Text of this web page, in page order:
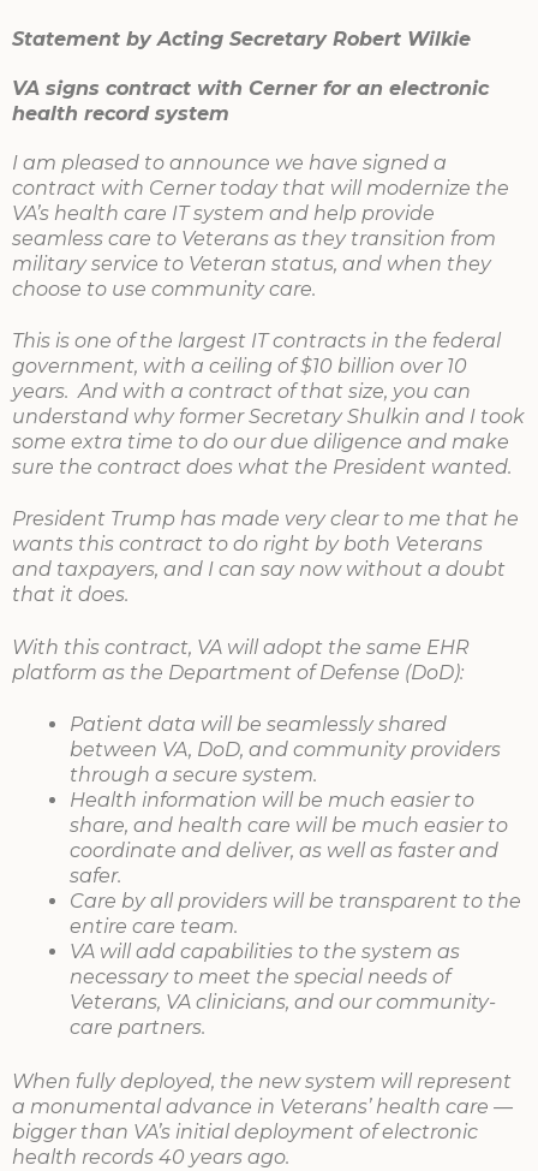
Statement by Acting Secretary Robert Wilkie
VA signs contract with Cerner for an electronic
health record system
I am pleased to announce we have signed a
contract with Cerner today that will modernize the
VA’s health care IT system and help provide
seamless care to Veterans as they transition from
military service to Veteran status, and when they
choose to use community care.
This is one of the largest IT contracts in the federal
government, with a ceiling of $10 billion over 10
years. And with a contract of that size, you can
understand why former Secretary Shulkin and I took
some extra time to do our due diligence and make
sure the contract does what the President wanted.
President Trump has made very clear to me that he
wants this contract to do right by both Veterans
and taxpayers, and I can say now without a doubt
that it does.
With this contract, VA will adopt the same EHR
platform as the Department of Defense (DoD):
Patient data will be seamlessly shared
between VA, DoD, and community providers
through a secure system.
Health information will be much easier to
share, and health care will be much easier to
coordinate and deliver, as well as faster and
safer.
Care by all providers will be transparent to the
entire care team.
VA will add capabilities to the system as
necessary to meet the special needs of
Veterans, VA clinicians, and our community-
care partners.
When fully deployed, the new system will represent
a monumental advance in Veterans’ health care —
bigger than VA’s initial deployment of electronic
health records 40 years ago.